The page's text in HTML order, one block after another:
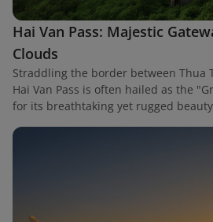
Hai Van Pass: Majestic
Clouds
Straddling the border between Thua
Hai Van Pass is often hailed as the
for its breathtaking yet rugged